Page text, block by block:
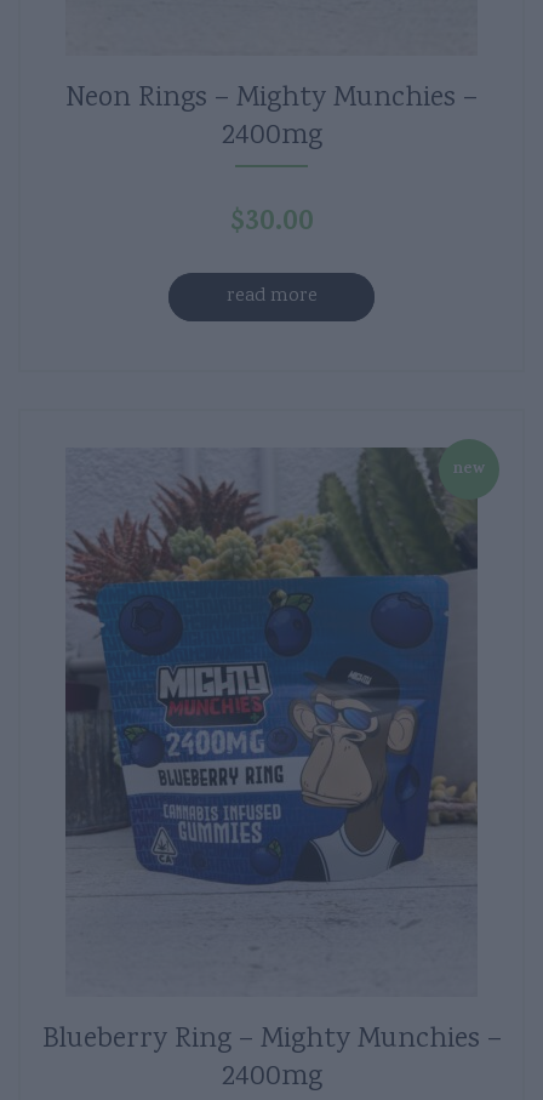
Neon Rings – Mighty Munchies –
2400mg
$30.00
read more
new
Blueberry Ring – Mighty Munchies –
2400mg